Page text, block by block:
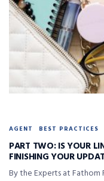
AGENT BEST PRACTICES
PART TWO: IS YOUR
FINISHING YOUR
By the Experts at